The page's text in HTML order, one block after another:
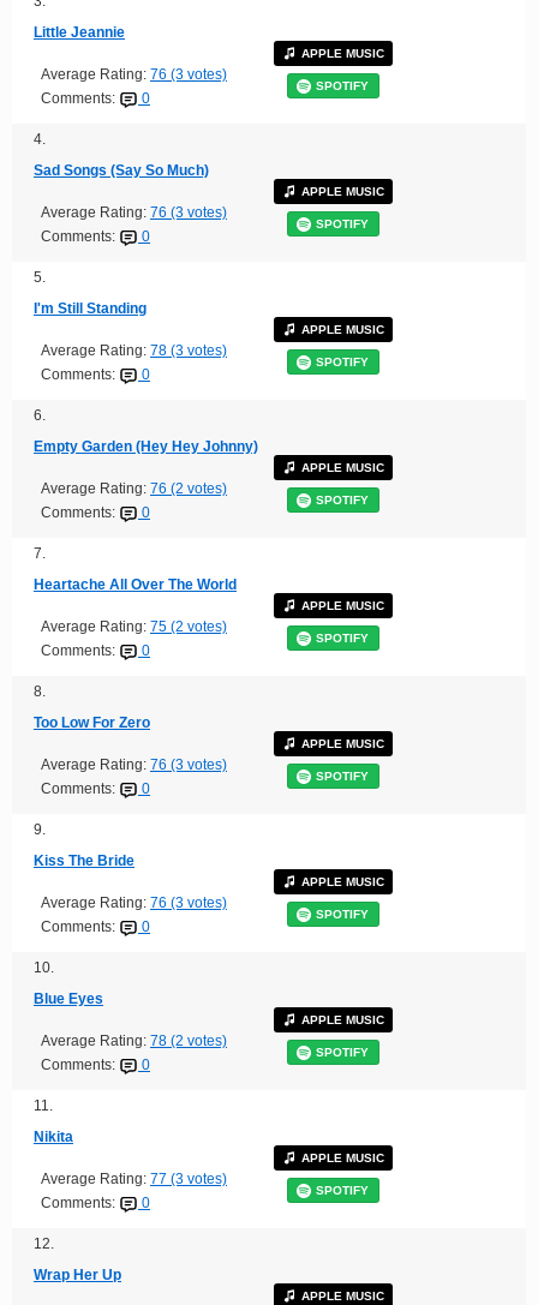
Little Jeannie
Average Rating: 76 (3 votes)
Comments:
0
APPLE MUSIC
SPOTIFY
4.
Sad Songs (Say So Much)
Average Rating: 76 (3 votes)
Comments:
0
APPLE MUSIC
SPOTIFY
5.
I'm Still Standing
Average Rating: 78 (3 votes)
Comments:
0
APPLE MUSIC
SPOTIFY
6.
Empty Garden (Hey Hey Johnny)
Average Rating: 76 (2 votes)
Comments:
0
APPLE MUSIC
SPOTIFY
7.
Heartache All Over The World
Average Rating: 75 (2 votes)
Comments:
0
APPLE MUSIC
SPOTIFY
8.
Too Low For Zero
Average Rating: 76 (3 votes)
Comments:
0
APPLE MUSIC
SPOTIFY
9.
Kiss The Bride
Average Rating: 76 (3 votes)
Comments:
0
APPLE MUSIC
SPOTIFY
10.
Blue Eyes
Average Rating: 78 (2 votes)
Comments:
0
APPLE MUSIC
SPOTIFY
11.
Nikita
Average Rating: 77 (3 votes)
Comments:
0
APPLE MUSIC
SPOTIFY
12.
Wrap Her Up
APPLE MUSIC